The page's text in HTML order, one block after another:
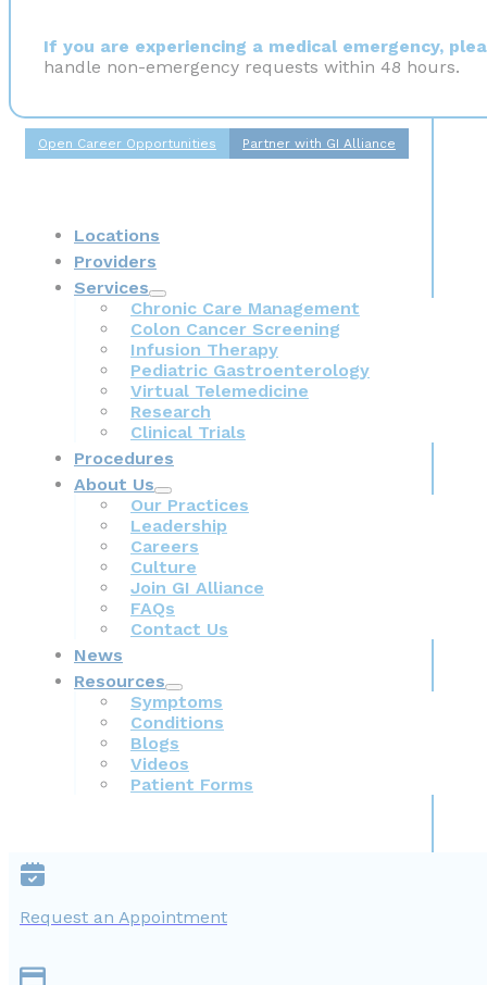
If you are experiencing a medical emergency,
handle non-emergency requests within 48 hours.
Open Career Opportunities Partner with GI Alliance
Locations
Providers
Services
Chronic Care Management
Colon Cancer Screening
Infusion Therapy
Pediatric Gastroenterology
Virtual Telemedicine
Research
Clinical Trials
Procedures
About Us
Our Practices
Leadership
Careers
Culture
Join GI Alliance
FAQs
Contact Us
News
Resources
Symptoms
Conditions
Blogs
Videos
Patient Forms
Request an Appointment